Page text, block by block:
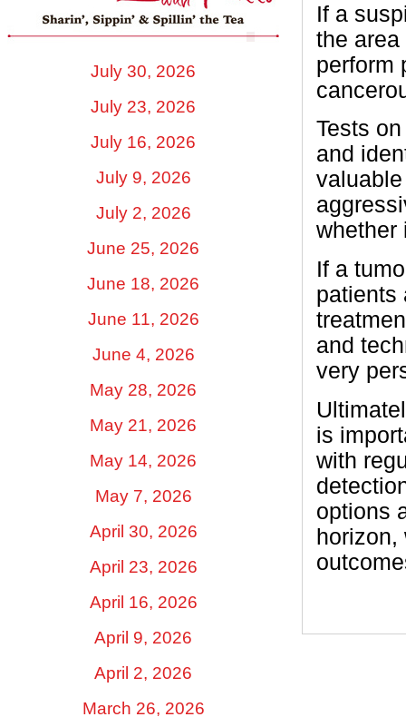
July 30, 2026
July 23, 2026
July 16, 2026
July 9, 2026
July 2, 2026
June 25, 2026
June 18, 2026
June 11, 2026
June 4, 2026
May 28, 2026
May 21, 2026
May 14, 2026
May 7, 2026
April 30, 2026
April 23, 2026
April 16, 2026
April 9, 2026
April 2, 2026
March 26, 2026
If a
the
perform
Tests
and
whether
If a
patients
and
very
is
with
options
horizon,